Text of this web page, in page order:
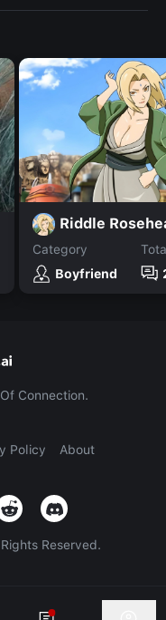
Riddle
Category
Boyfriend
Connection.
Policy About
Reserved.